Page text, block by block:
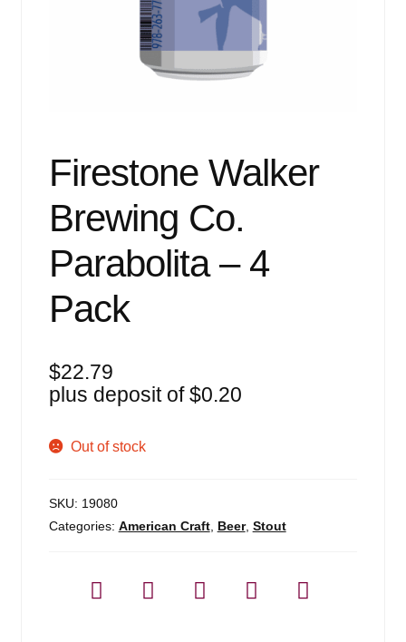
Firestone Walker
Brewing Co.
Parabolita – 4
Pack
$22.79
plus deposit of$0.20
Out of stock
SKU: 19080
Categories: American Craft, Beer, Stout